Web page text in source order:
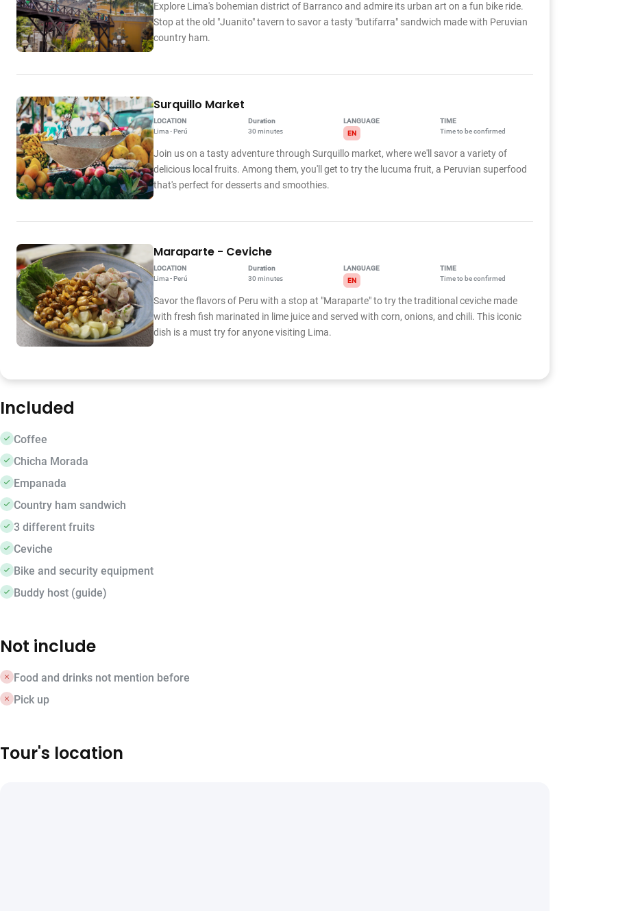
Explore Lima's bohemian district of Barranco and admire its urban art on a fun bike ride.
Stop at the old "Juanito" tavern to savor a tasty "butifarra" sandwich made with Peruvian
country ham.
Surquillo Market
LOCATION
Lima - Perú
Duration
30 minutes
LANGUAGE
EN
TIME
Time to be confirmed
Join us on a tasty adventure through Surquillo market, where we'll savor a variety of
delicious local fruits. Among them, you'll get to try the lucuma fruit, a Peruvian superfood
that's perfect for desserts and smoothies.
Maraparte - Ceviche
LOCATION
Lima - Perú
Duration
30 minutes
LANGUAGE
EN
TIME
Time to be confirmed
Savor the flavors of Peru with a stop at "Maraparte" to try the traditional ceviche made
with fresh fish marinated in lime juice and served with corn, onions, and chili. This iconic
dish is a must try for anyone visiting Lima.
Included
Coffee
Chicha Morada
Empanada
Country ham sandwich
3 different fruits
Ceviche
Bike and security equipment
Buddy host (guide)
Not include
Food and drinks not mention before
Pick up
Tour's location